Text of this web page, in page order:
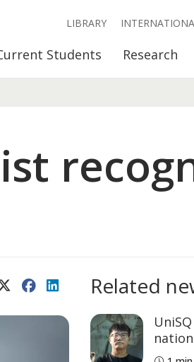
Students Research
LIBRARY
X (Twitter)FacebookLinkedInRelated
success